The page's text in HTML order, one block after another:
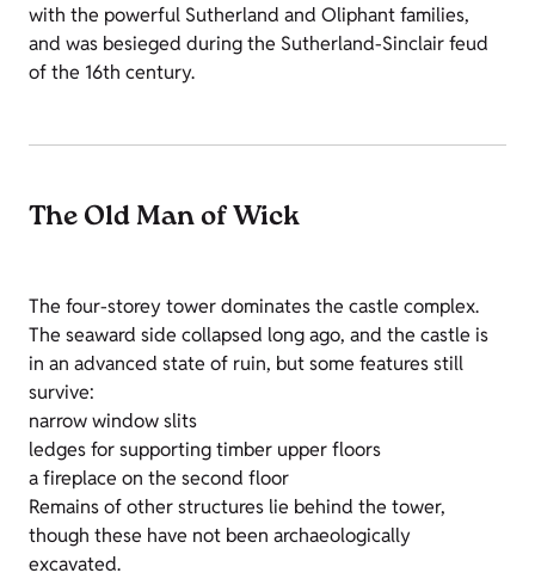
with the powerful Sutherland and Oliphant families,
and was besieged during the Sutherland-Sinclair feud
of the 16th century.
The Old Man of Wick
The four-storey tower dominates the castle complex.
The seaward side collapsed long ago, and the castle is
in an advanced state of ruin, but some features still
survive:
narrow window slits
ledges for supporting timber upper floors
a fireplace on the second floor
Remains of other structures lie behind the tower,
though these have not been archaeologically
excavated.